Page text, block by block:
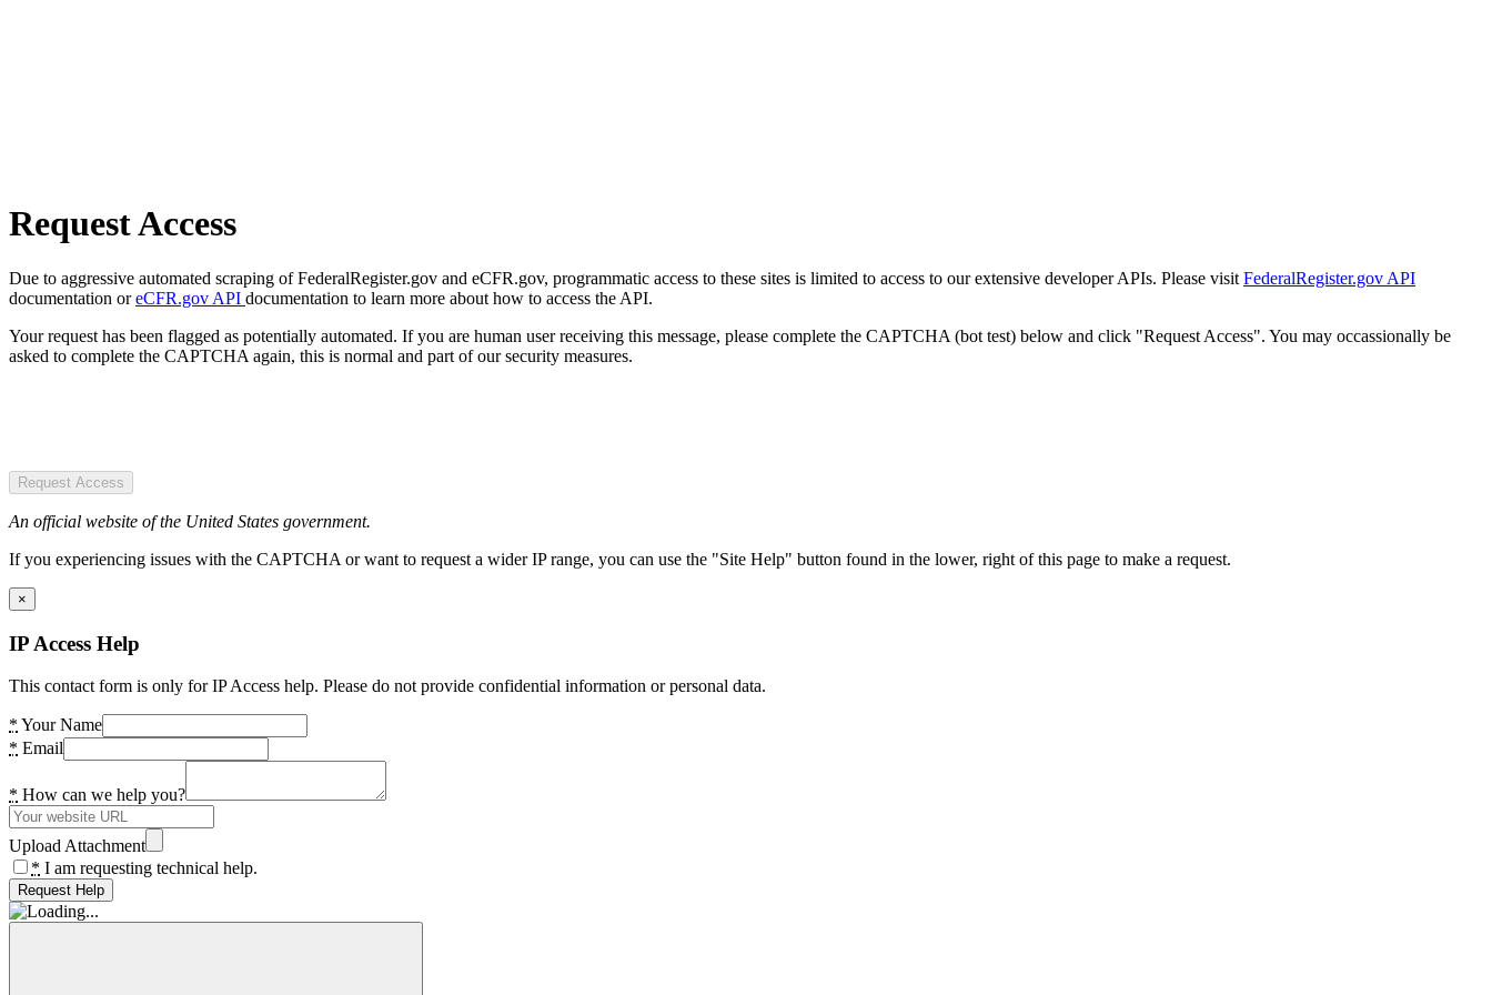
Request Access
Due to aggressive automated scraping of FederalRegister.gov and eCFR.gov, programmatic access to these sites is limited to access to our extensive developer APIs. Please visit FederalRegister.gov API
documentation oreCFR.gov API documentation to learn more about how to access the API.
Your request has been flagged as potentially automated. If you are human user receiving this message, please complete the CAPTCHA (bot test) below and click "Request Access". You may occassionally be
asked to complete the CAPTCHA again, this is normal and part of our security measures.
Request Access
An official website of the United States government.
If you experiencing issues with the CAPTCHA or want to request a wider IP range, you can use the "Site Help" button found in the lower, right of this page to make a request.
×
IP Access Help
This contact form is only for IP Access help. Please do not provide confidential information or personal data.
* Your Name
* Email
* How can we help you?
Upload Attachment
* I am requesting technical help.